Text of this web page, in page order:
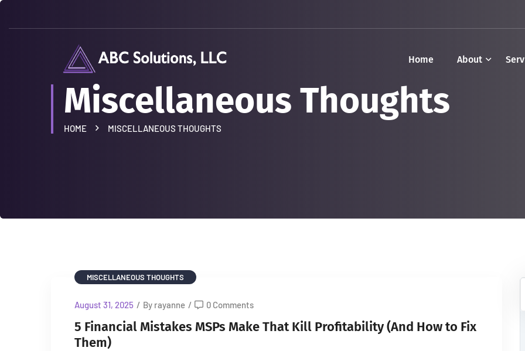
Home About
Miscellaneous Thoughts
HOME MISCELLANEOUS THOUGHTS
MISCELLANEOUS THOUGHTS
August 31, 2025 / By rayanne / 0 Comments
5 Financial Mistakes MSPs Make That Kill Profitability (And How to Fix
Them)